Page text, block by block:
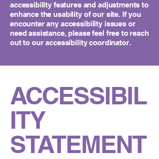
accessibility features and adjustments to
enhance the usability of our site. If you
encounter any accessibility issues or
need assistance, please feel free to reach
out to our accessibility coordinator.
ACCESSIBIL
ITY
STATEMENT